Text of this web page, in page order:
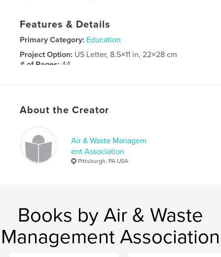
Features & Details
Primary Category: Education
Project Option: US Letter, 8.5×11 in, 22×28 cm
# of Pages:44
About the Creator
Air & Waste Managem
ent Association
Pittsburgh, PA USA
Books by Air & Waste
Management Association